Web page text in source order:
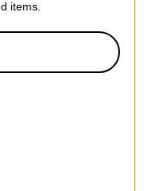
items.